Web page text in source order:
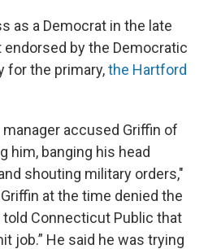
as a Democrat in the late
endorsed by the Democratic
for the primary,the Hartford
accused Griffin of
him, banging his head
shouting military orders,"
Griffin at the time denied the
Connecticut Public that
job.” He said he was trying